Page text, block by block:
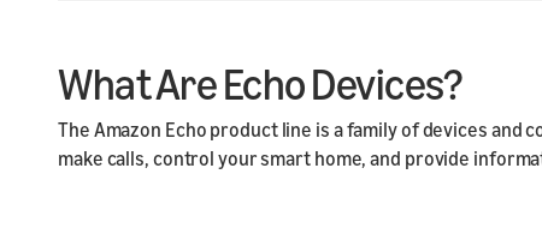
What Are Echo Devices?
The Amazon Echo product line is a family of devices and
make calls, control your smart home, and provide